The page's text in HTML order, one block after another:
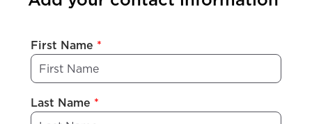
First Name *
Last Name *